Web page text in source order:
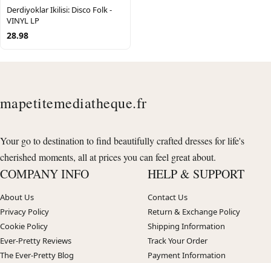
Derdiyoklar Ikilisi: Disco Folk -
VINYL LP
28.98
mapetitemediatheque.fr
Your go to destination to find beautifully crafted dresses for life's
cherished moments, all at prices you can feel great about.
COMPANY INFO
About Us
Privacy Policy
Cookie Policy
Ever-Pretty Reviews
The Ever-Pretty Blog
HELP & SUPPORT
Contact Us
Return & Exchange Policy
Shipping Information
Track Your Order
Payment Information